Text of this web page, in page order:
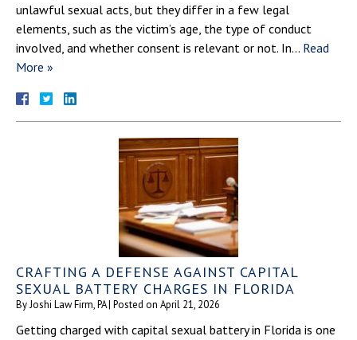
unlawful sexual acts, but they differ in a few legal
elements, such as the victim’s age, the type of conduct
involved, and whether consent is relevant or not. In… Read
More »
CRAFTING A DEFENSE AGAINST CAPITAL
SEXUAL BATTERY CHARGES IN FLORIDA
ByJoshi Law Firm, PA| Posted on April 21, 2026
Getting charged with capital sexual battery in Florida is one